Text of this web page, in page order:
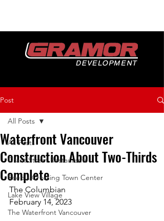
Post
All Posts
Grant Street Restaurants
Reed's Crossing Town Center
Lake View Village
The Waterfront Vancouver
All Posts
Waterfront Vancouver
Construction About Two-Thirds
Complete
The Columbian
February 14, 2023